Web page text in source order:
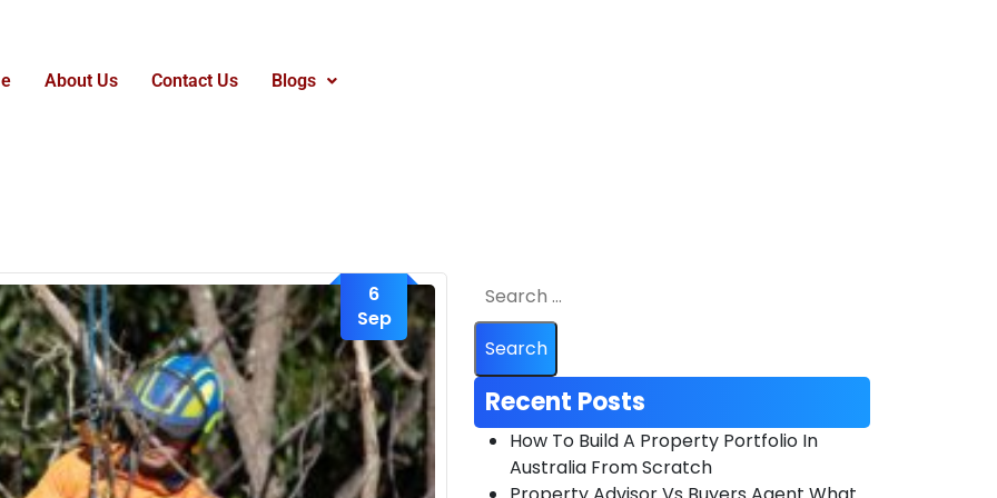
About Us Contact Us Blogs
6
Sep
Recent Posts
How To Build A Property Portfolio In
Australia From Scratch